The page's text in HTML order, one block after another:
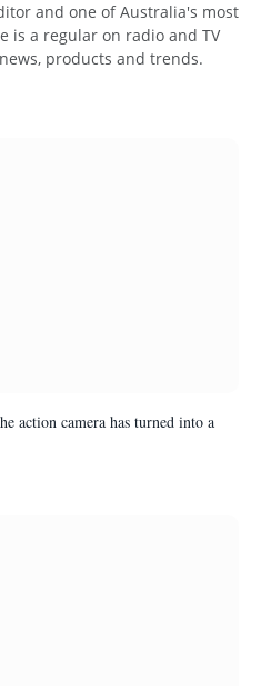
and one of Australia's most
is a regular on radio and TV
products and trends.
action camera has turned into a